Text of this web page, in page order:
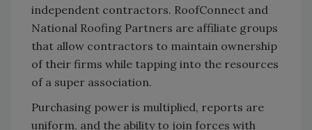
independent contractors. RoofConnect and
National Roofing Partners are affiliate groups
that allow contractors to maintain ownership
of their firms while tapping into the resources
of a super association.
Purchasing power is multiplied, reports are
uniform, and the ability to join forces with